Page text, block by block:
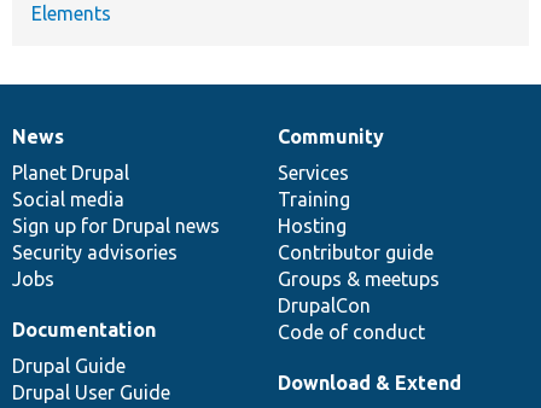
Elements
News
items
News
Planet Drupal
Social media
Sign up for Drupal news
Security advisories
Jobs
Our
community
Community
Services
Training
Hosting
Contributor guide
Groups & meetups
DrupalCon
Code of conduct
Documentation
Documentation
Drupal Guide
Drupal User Guide
Drupal
code
base
Download & Extend
Governance
of
community